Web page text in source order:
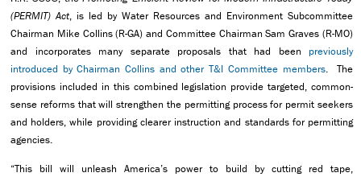
(PERMIT) Act, is led by Water Resources and Environment Subcommittee
Chairman Mike Collins (R-GA) and Committee Chairman Sam Graves (R-MO)
and incorporates many separate proposals that had been previously
introduced by Chairman Collins and other T&I Committee members. The
provisions included in this combined legislation provide targeted, common-
sense reforms that will strengthen the permitting process for permit seekers
and holders, while providing clearer instruction and standards for permitting
agencies.
“This bill will unleash America’s power to build by cutting red tape,